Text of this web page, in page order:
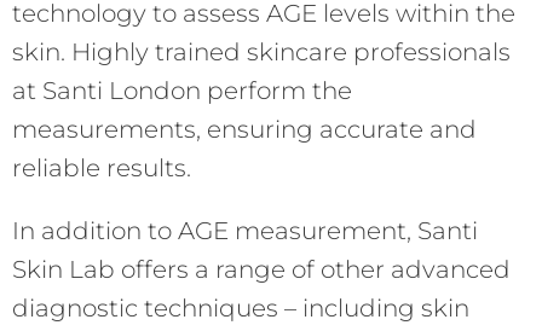
technology to assess AGE levels within the
skin. Highly trained skincare professionals
at Santi London perform the
measurements, ensuring accurate and
reliable results.
In addition to AGE measurement, Santi
Skin Lab offers a range of other advanced
diagnostic techniques – including skin